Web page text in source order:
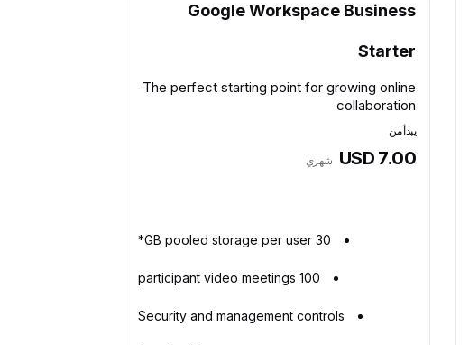
Google Workspace Business
Starter
The perfect starting point for growing online
collaboration
يبدأ من
USD 7.00 شهري
30 GB pooled storage per user*
100 participant video meetings
Security and management controls